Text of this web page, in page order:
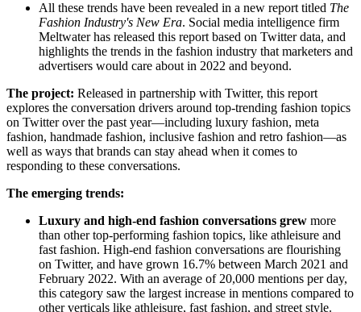
All these trends have been revealed in a new report titled The
Fashion Industry's New Era. Social media intelligence firm
Meltwater has released this report based on Twitter data, and
highlights the trends in the fashion industry that marketers and
advertisers would care about in 2022 and beyond.
The project: Released in partnership with Twitter, this report
explores the conversation drivers around top-trending fashion topics
on Twitter over the past year—including luxury fashion, meta
fashion, handmade fashion, inclusive fashion and retro fashion—as
well as ways that brands can stay ahead when it comes to
responding to these conversations.
The emerging trends:
Luxury and high-end fashion conversations grew more
than other top-performing fashion topics, like athleisure and
fast fashion. High-end fashion conversations are flourishing
on Twitter, and have grown 16.7% between March 2021 and
February 2022. With an average of 20,000 mentions per day,
this category saw the largest increase in mentions compared to
other verticals like athleisure, fast fashion, and street style.